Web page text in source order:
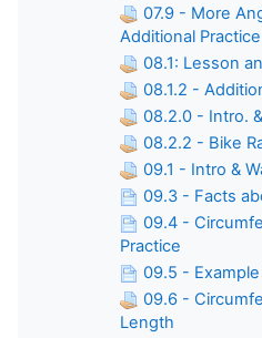
07.9 - More
Additional Practice
08.1: Lesson
08.1.2 -
08.2.0 - Intro.
08.2.2 - Bike
09.1 - Intro &
09.3 - Facts
09.4 -
Practice
09.5 -
09.6 -
Length